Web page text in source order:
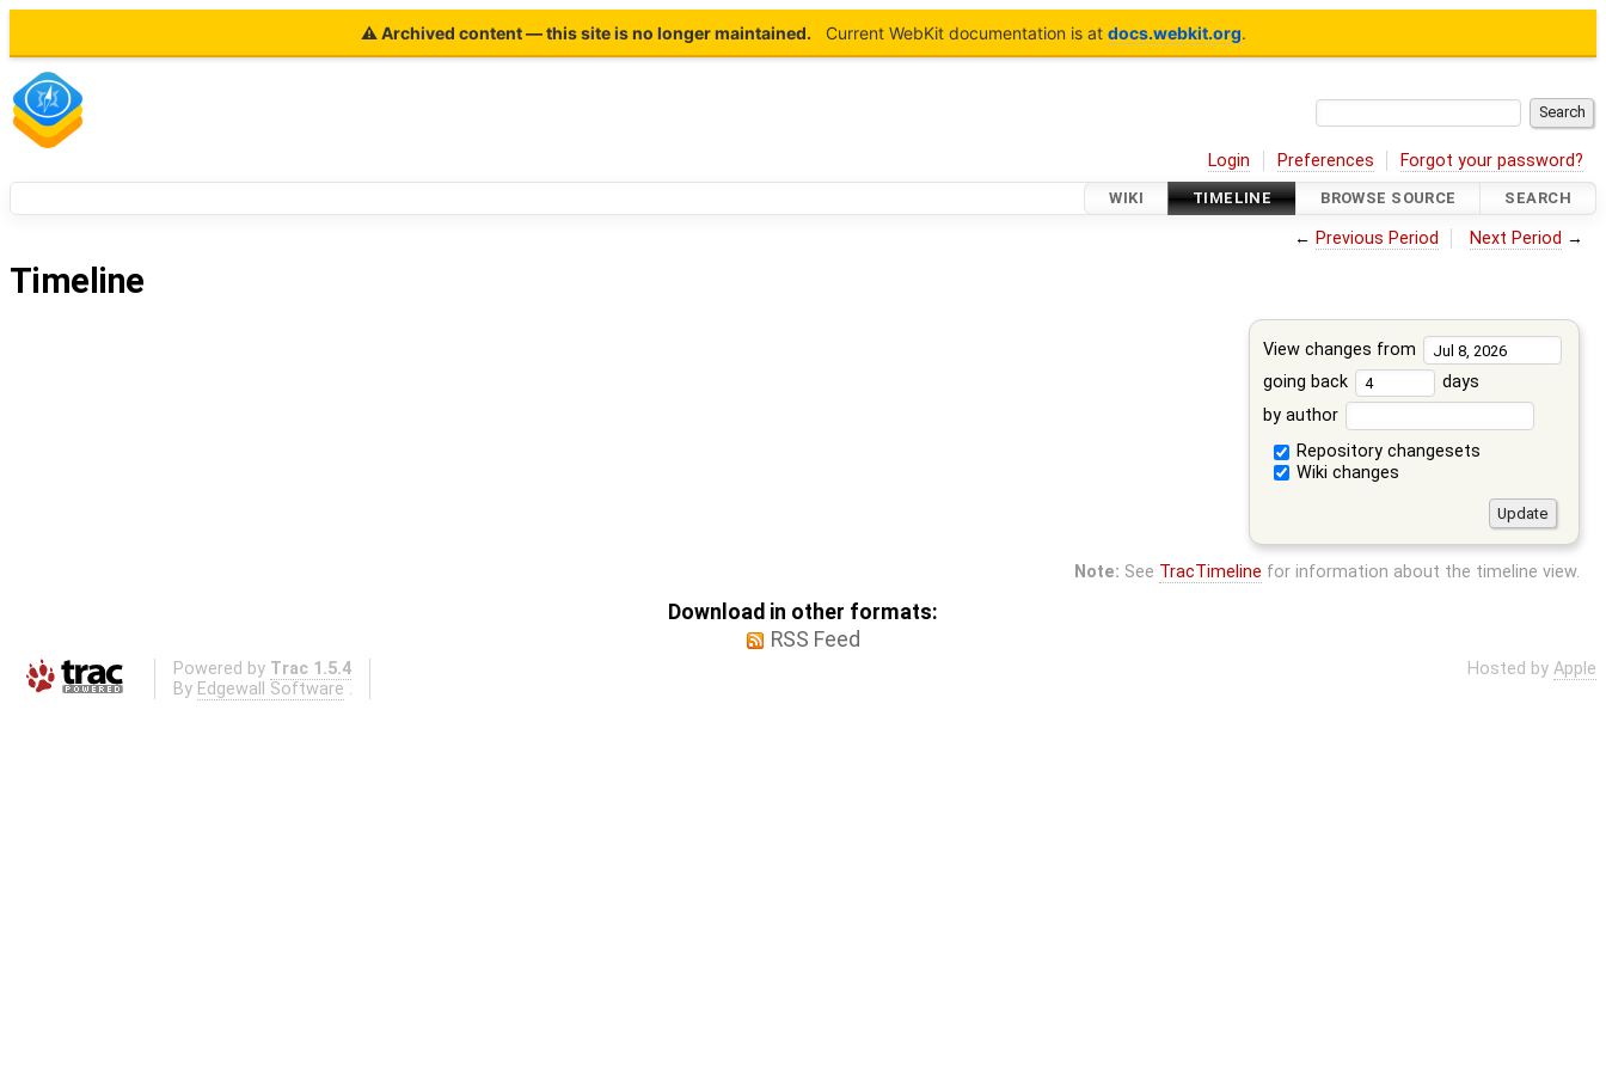
⚠ Archived content — this site is no longer maintained. Current WebKit documentation is at docs.webkit.org.
Login Preferences Forgot your password?
WIKI TIMELINE BROWSE SOURCE SEARCH
← Previous Period Next Period →
Timeline
View changes from
going back
days
by author
Repository changesets
Wiki changes
Note: See TracTimeline for information about the timeline view.
Download in other formats:
RSS Feed
Powered by Trac 1.5.4
By Edgewall Software .
Hosted by Apple